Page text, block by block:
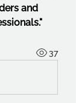
and
37